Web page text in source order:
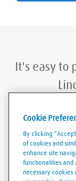
It's easy to
With Linde Shop
Featuring the
create order
Cookie
By clicking
of cookies and
enhance site
functionalities and
necessary cookies